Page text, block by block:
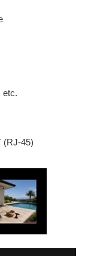
etc.
(RJ-45)